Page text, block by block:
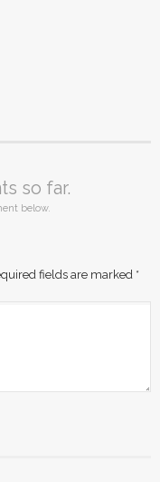
so far.
below.
fields are marked *